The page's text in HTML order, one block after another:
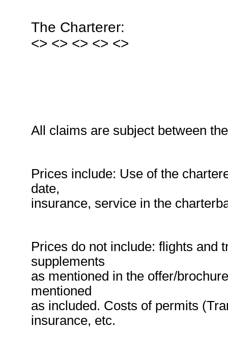
The Charterer:
<> <> <> <> <>
All claims are subject between
Prices include: Use of the
date,
insurance, service in the
Prices do not include: flights and
supplements
as mentioned in the offer/
mentioned
as included. Costs of permits
insurance, etc.